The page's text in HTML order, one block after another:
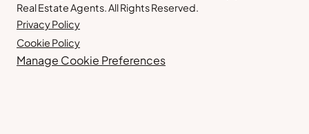
Real Estate Agents. All Rights Reserved.
Privacy Policy
Cookie Policy
Manage Cookie Preferences